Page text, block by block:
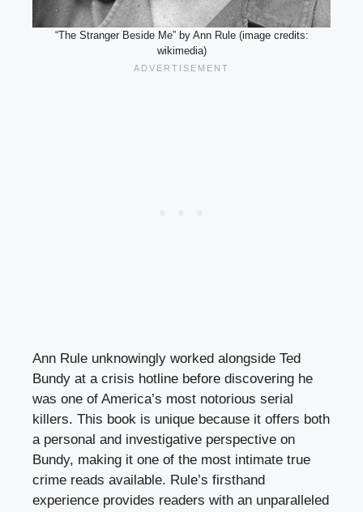
“The Stranger Beside Me” by Ann Rule (image credits:
wikimedia)
Ann Rule unknowingly worked alongside Ted
Bundy at a crisis hotline before discovering he
was one of America’s most notorious serial
killers. This book is unique because it offers both
a personal and investigative perspective on
Bundy, making it one of the most intimate true
crime reads available. Rule’s firsthand
experience provides readers with an unparalleled